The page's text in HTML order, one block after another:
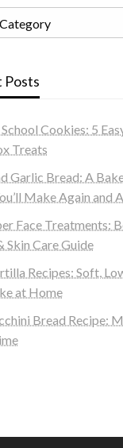
Posts
Cookies: 5
Treats
Garlic Bread: A
Make Again and
Face Treatments:
Skin Care Guide
Recipes: Soft,
at Home
Bread Recipe: